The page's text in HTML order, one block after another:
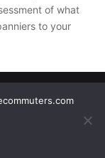
of what
to your
rights reserved.